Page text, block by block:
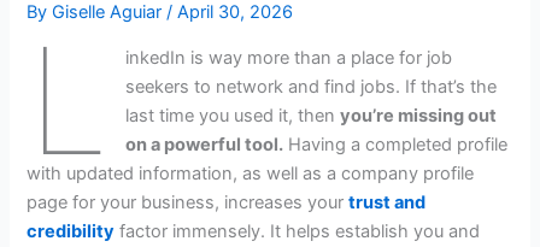
ByGiselle Aguiar/April 30, 2026
L
inkedIn is way more than a place for job
seekers to network and find jobs. If that’s the
last time you used it, then you’re missing out
on a powerful tool.Having a completed profile
with updated information, as well as a company profile
page for your business, increases yourtrust and
credibility factor immensely. It helps establish you and